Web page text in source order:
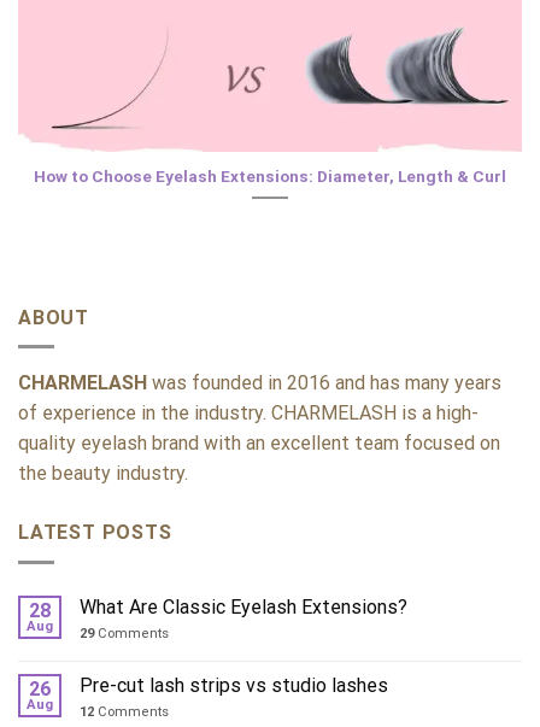
How to Choose Eyelash Extensions: Diameter, Length & Curl
ABOUT
CHARMELASH was founded in 2016 and has many years
of experience in the industry. CHARMELASH is a high-
quality eyelash brand with an excellent team focused on
the beauty industry.
LATEST POSTS
28
Aug
What Are Classic Eyelash Extensions?
29Comments
26
Aug
Pre-cut lash strips vs studio lashes
12 Comments